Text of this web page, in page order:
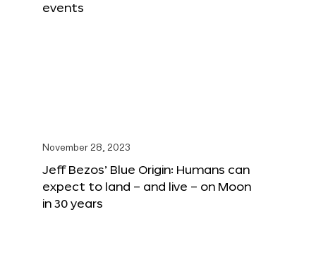
events
November 28, 2023
Jeff Bezos’ Blue Origin: Humans can
expect to land – and live – on Moon
in 30 years